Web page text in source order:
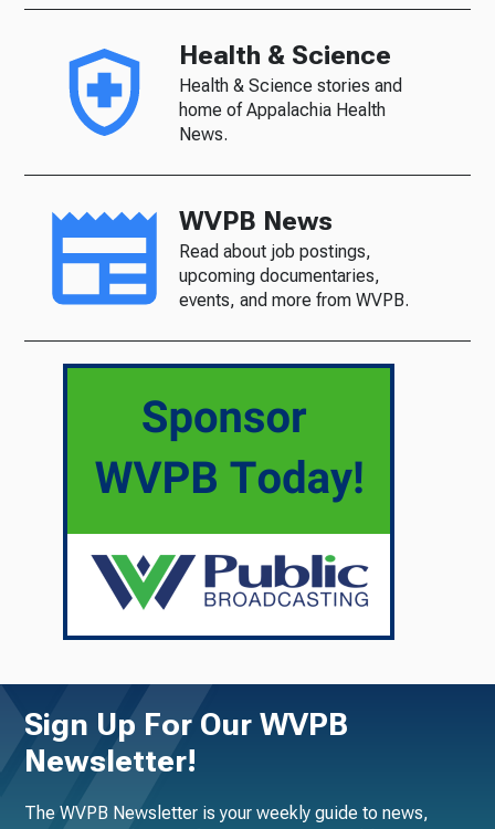
Health & Science
Health & Science stories and
home of Appalachia Health
News.
WVPB News
Read about job postings,
upcoming documentaries,
events, and more from WVPB.
Sign Up For Our WVPB
Newsletter!
The WVPB Newsletter is your weekly guide to news,